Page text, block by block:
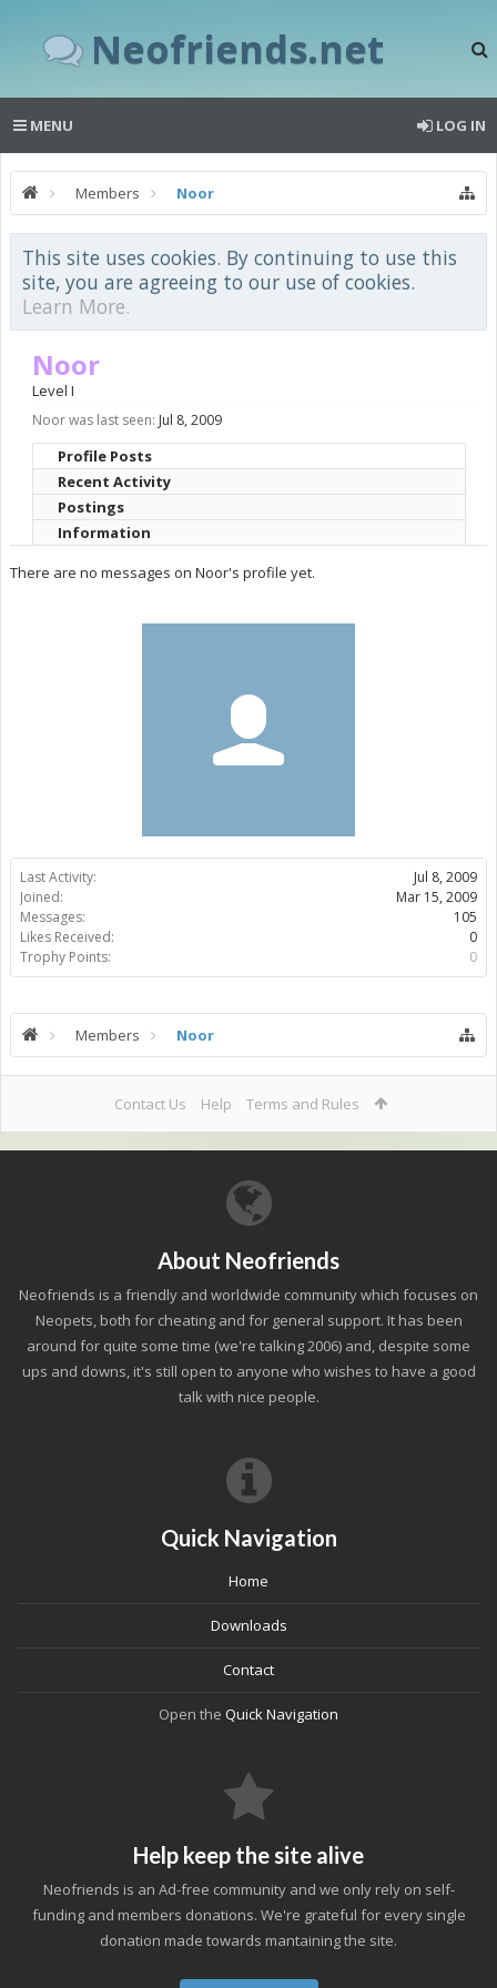
Neofriends.net
MENU LOG IN
Members Noor
This site uses cookies. By continuing to use this
site, you are agreeing to our use of cookies.
Learn More.
Last Activity:
Jul 8, 2009
Joined:
Mar 15, 2009
Messages:
105
Likes Received:
0
Trophy Points:
0
Noor
Level I
Noor was last seen: Jul 8, 2009
Profile Posts
Recent Activity
Postings
Information
There are no messages on Noor's profile yet.
Members Noor
Contact Us Help Terms and Rules
About Neofriends
Neofriends is a friendly and worldwide community which focuses on
Neopets, both for cheating and for general support. It has been
around for quite some time (we're talking 2006) and, despite some
ups and downs, it's still open to anyone who wishes to have a good
talk with nice people.
Quick Navigation
Home
Downloads
Contact
Open the Quick Navigation
Help keep the site alive
Neofriends is an Ad-free community and we only rely on self-
funding and members donations. We're grateful for every single
donation made towards mantaining the site.